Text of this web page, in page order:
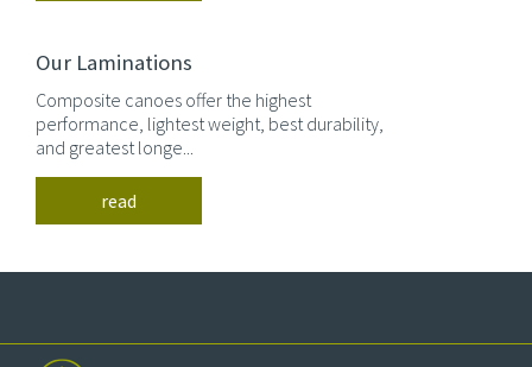
Our Laminations
Composite canoes offer the highest
performance, lightest weight, best durability,
and greatest longe...
read